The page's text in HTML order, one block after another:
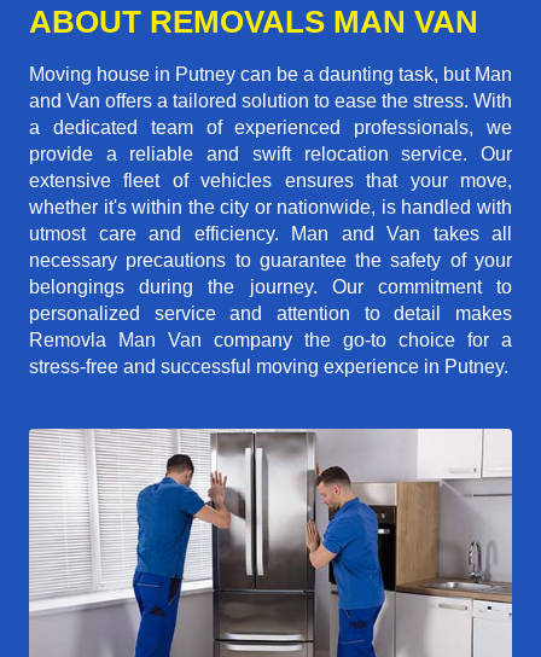
ABOUT REMOVALS MAN VAN
Moving house in Putney can be a daunting task, but Man
and Van offers a tailored solution to ease the stress. With
a dedicated team of experienced professionals, we
provide a reliable and swift relocation service. Our
extensive fleet of vehicles ensures that your move,
whether it's within the city or nationwide, is handled with
utmost care and efficiency. Man and Van takes all
necessary precautions to guarantee the safety of your
belongings during the journey. Our commitment to
personalized service and attention to detail makes
Removla Man Van company the go-to choice for a
stress-free and successful moving experience in Putney.